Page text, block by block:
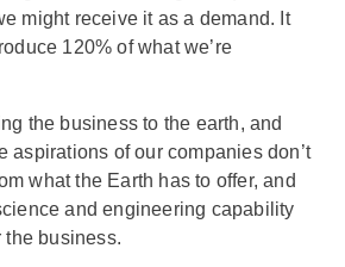
might receive it as a demand. It
120% of what we’re
the business to the earth, and
aspirations of our companies don’t
what the Earth has to offer, and
and engineering capability
the business.